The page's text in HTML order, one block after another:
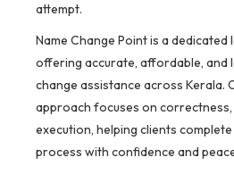
attempt.
Name Change Point is a
offering accurate, affordable, and
change assistance across Kerala.
approach focuses on
execution, helping clients
process with confidence and